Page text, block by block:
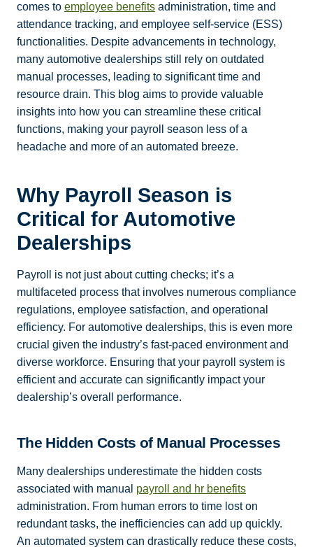
comes to employee benefits administration, time and
attendance tracking, and employee self-service (ESS)
functionalities. Despite advancements in technology,
many automotive dealerships still rely on outdated
manual processes, leading to significant time and
resource drain. This blog aims to provide valuable
insights into how you can streamline these critical
functions, making your payroll season less of a
headache and more of an automated breeze.
Why Payroll Season is
Critical for Automotive
Dealerships
Payroll is not just about cutting checks; it’s a
multifaceted process that involves numerous compliance
regulations, employee satisfaction, and operational
efficiency. For automotive dealerships, this is even more
crucial given the industry’s fast-paced environment and
diverse workforce. Ensuring that your payroll system is
efficient and accurate can significantly impact your
dealership’s overall performance.
The Hidden Costs of Manual Processes
Many dealerships underestimate the hidden costs
associated with manual payroll and hr benefits
administration. From human errors to time lost on
redundant tasks, the inefficiencies can add up quickly.
An automated system can drastically reduce these costs,